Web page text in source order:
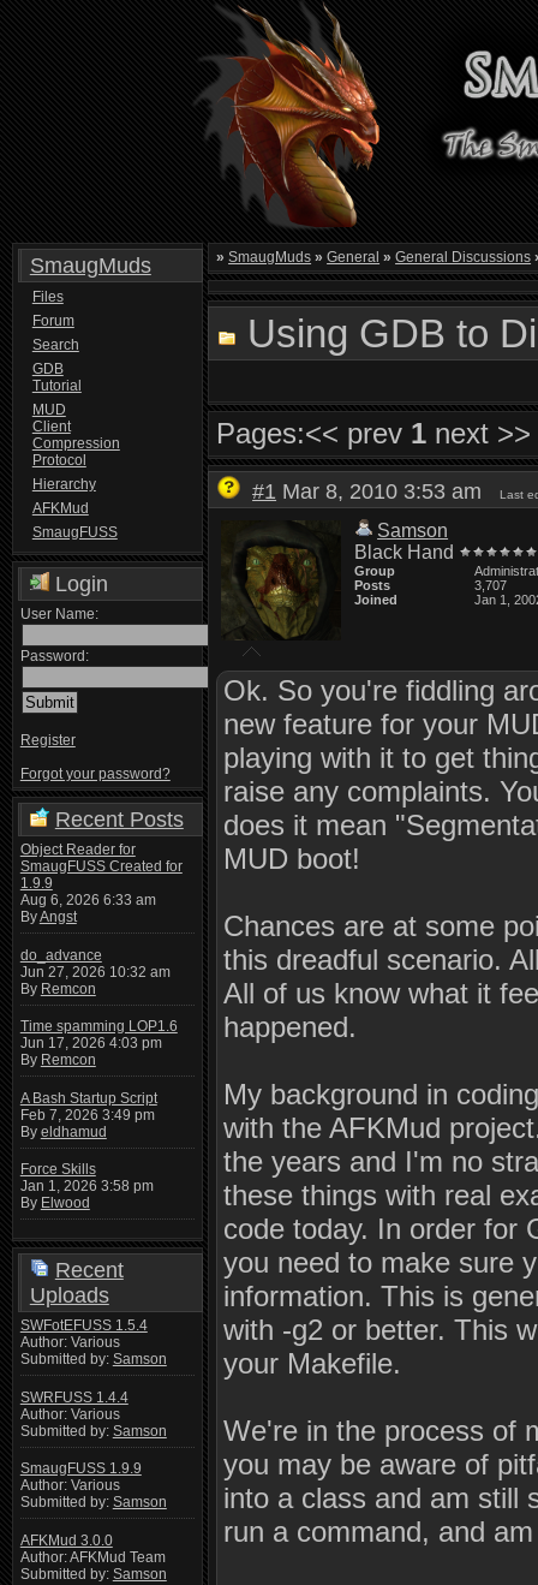
SmaugMuds
Files
Forum
Search
GDB
Tutorial
MUD
Client
Compression
Protocol
Hierarchy
AFKMud
SmaugFUSS
Login
User Name:
Password:
Register
Forgot your password?
Recent Posts
Object Reader for
SmaugFUSS Created for
1.9.9
Aug 6, 2026 6:33 am
ByAngst
do_advance
Jun 27, 2026 10:32 am
By Remcon
Time spamming LOP1.6
Jun 17, 2026 4:03 pm
By Remcon
A Bash Startup Script
Feb 7, 2026 3:49 pm
By eldhamud
Force Skills
Jan 1, 2026 3:58 pm
By Elwood
Recent
Uploads
SWFotEFUSS 1.5.4
Author: Various
Submitted by: Samson
SWRFUSS 1.4.4
Author: Various
Submitted by: Samson
SmaugFUSS 1.9.9
Author: Various
Submitted by: Samson
AFKMud 3.0.0
Author: AFKMud Team
Submitted by: Samson
» SmaugMuds » General » General Discussions
Using GDB to
Pages:<< prev 1 next >>
#1 Mar 8, 2010 3:53 amLast
Samson
Black Hand
Group
Posts
3,707
Joined
Jan 1,
Ok. So you're fiddling
new feature for your
playing with it to get
raise any complaints.
does it mean
MUD boot!
Chances are at some
this dreadful scenario.
All of us know what it
happened.
My background in
with the AFKMud
the years and I'm no
these things with real
code today. In order for
you need to make sure
information. This is
with -g2 or better. This
your Makefile.
We're in the process of
you may be aware of
into a class and am still
run a command, and